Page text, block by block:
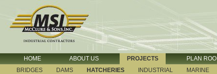
HOME ABOUT US PROJECTS
PLAN
BRIDGES
DAMS HATCHERIES INDUSTRIAL MARINE